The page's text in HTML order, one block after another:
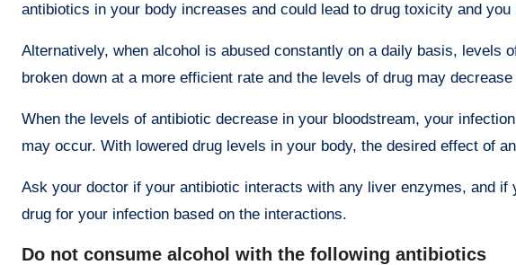
antibiotics in your body increases and could lead to drug toxicity and
Alternatively, when alcohol is abused constantly on a daily basis, levels
broken down at a more efficient rate and the levels of drug may
When the levels of antibiotic decrease in your bloodstream, your
may occur. With lowered drug levels in your body, the desired effect of
Ask your doctor if your antibiotic interacts with any liver enzymes, and
drug for your infection based on the interactions.
Do not consume alcohol with the following antibiotics